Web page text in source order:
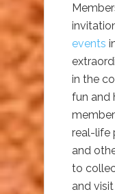
events
in the
fun and
real-life
and
to
and